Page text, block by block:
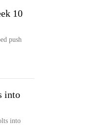
10
push
into
into